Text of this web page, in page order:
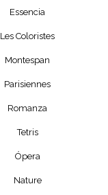
Essencia
Les Coloristes
Montespan
Parisiennes
Romanza
Tetris
Ópera
Nature